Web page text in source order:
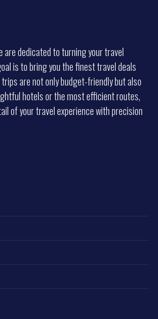
are dedicated to turning your travel
is to bring you the finest travel deals
are not only budget-friendly but also
hotels or the most efficient routes,
of your travel experience with precision